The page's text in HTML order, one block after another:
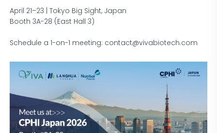
April 21–23 | Tokyo Big Sight, Japan
Booth 3A-28 (East Hall 3)
Schedule a 1-on-1 meeting: contact@vivabiotech.com